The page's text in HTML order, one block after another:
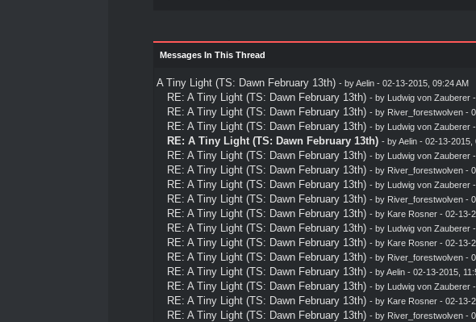
Messages In This Thread
A Tiny Light (TS: Dawn February 13th) - byAelin- 02-13-2015, 09:24 AM
RE: A Tiny Light (TS: Dawn February 13th) - by Ludwig von Zauberer-
RE: A Tiny Light (TS: Dawn February 13th) - by River_forestwolven-
RE: A Tiny Light (TS: Dawn February 13th) - by Ludwig von Zauberer-
RE: A Tiny Light (TS: Dawn February 13th) - byAelin- 02-13-2015,
RE: A Tiny Light (TS: Dawn February 13th) - by Ludwig von Zauberer-
RE: A Tiny Light (TS: Dawn February 13th) - by River_forestwolven-
RE: A Tiny Light (TS: Dawn February 13th) - by Ludwig von Zauberer-
RE: A Tiny Light (TS: Dawn February 13th) - by River_forestwolven-
RE: A Tiny Light (TS: Dawn February 13th) - by Kare Rosner- 02-13-
RE: A Tiny Light (TS: Dawn February 13th) - by Ludwig von Zauberer-
RE: A Tiny Light (TS: Dawn February 13th) - by Kare Rosner- 02-13-
RE: A Tiny Light (TS: Dawn February 13th) - by River_forestwolven-
RE: A Tiny Light (TS: Dawn February 13th) - byAelin- 02-13-2015,
RE: A Tiny Light (TS: Dawn February 13th) - by Ludwig von Zauberer-
RE: A Tiny Light (TS: Dawn February 13th) - by Kare Rosner- 02-13-
RE: A Tiny Light (TS: Dawn February 13th) - by River_forestwolven-